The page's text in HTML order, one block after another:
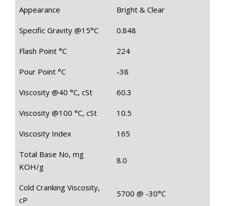
Appearance Bright & Clear
Specific Gravity @15°C 0.848
Flash Point °C 224
Pour Point °C -38
Viscosity @40 °C, cSt 60.3
Viscosity @100 °C, cSt 10.5
Viscosity Index 165
Total Base No, mg
KOH/g
8.0
Cold Cranking Viscosity,
cP
5700 @ -30°C